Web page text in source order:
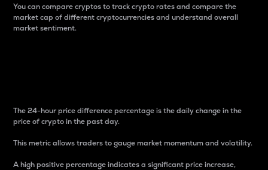
You can compare cryptos to track crypto rates and compare the
market cap of different cryptocurrencies and understand overall
market sentiment.
The 24-hour price difference percentage is the daily change in the
price of crypto in the past day.
This metric allows traders to gauge market momentum and volatility.
A high positive percentage indicates a significant price increase,